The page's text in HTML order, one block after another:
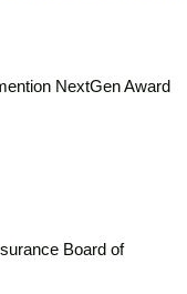
NextGen Award
Board of